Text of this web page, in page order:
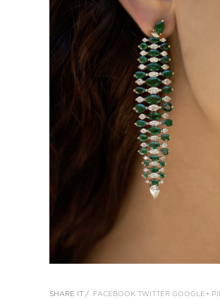
SHARE IT / FACEBOOK TWITTER GOOGLE+